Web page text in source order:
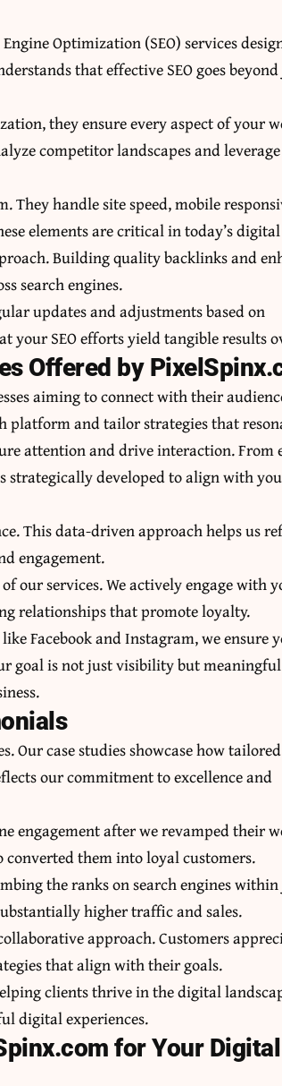
Optimization (SEO) services
that effective SEO goes
they ensure every aspect of your
competitor landscapes and
They handle site speed, mobile
elements are critical in today’s
Building quality backlinks and
search engines.
updates and adjustments based on
your SEO efforts yield tangible results
Offered by
aiming to connect with their
platform and tailor strategies that
attention and drive interaction. From
strategically developed to align with
This data-driven approach helps us
engagement.
our services. We actively engage with
relationships that promote loyalty.
Facebook and Instagram, we ensure
goal is not just visibility but meaningful
Our case studies showcase how tailored
our commitment to excellence and
engagement after we revamped their
them into loyal customers.
the ranks on search engines
higher traffic and sales.
approach. Customers
that align with their goals.
clients thrive in the digital
digital experiences.
for Your Digital